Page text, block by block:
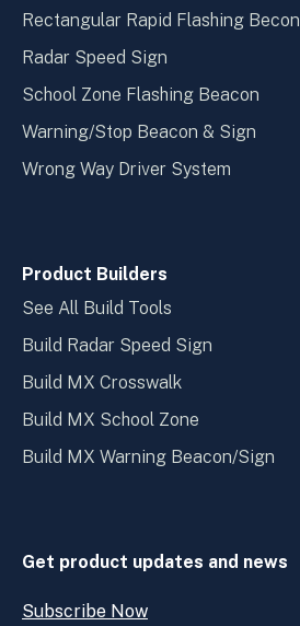
Rectangular Rapid Flashing Becon
Radar Speed Sign
School Zone Flashing Beacon
Warning/Stop Beacon & Sign
Wrong Way Driver System
Product Builders
See All Build Tools
Build Radar Speed Sign
Build MX Crosswalk
Build MX School Zone
Build MX Warning Beacon/Sign
Get product updates and news
Subscribe Now